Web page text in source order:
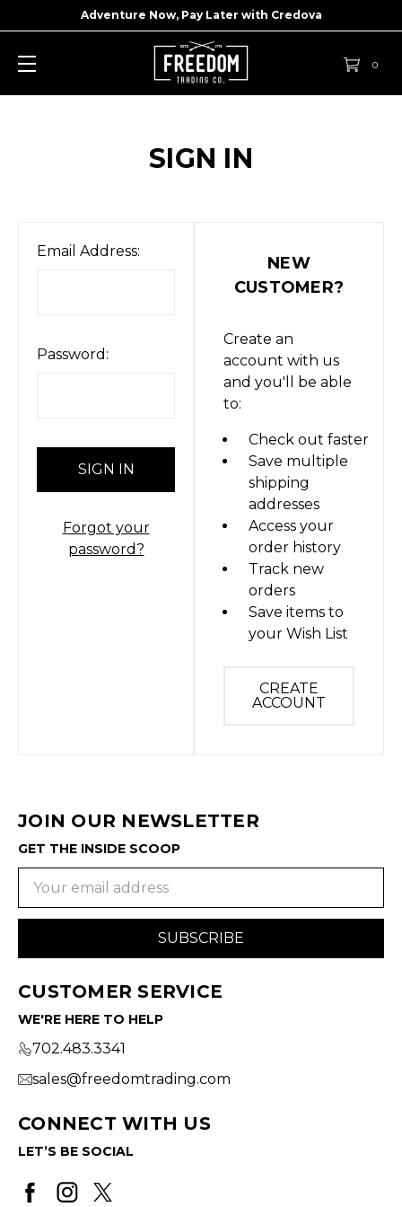
Adventure Now, Pay Later with Credova
0
SIGN IN
Email Address:
Password:
Forgot your
password?
NEW
CUSTOMER?
Create an
account with us
and you'll be able
to:
Check out faster
Save multiple
shipping
addresses
Access your
order history
Track new
orders
Save items to
your Wish List
CREATE
ACCOUNT
JOIN OUR NEWSLETTER
GET THE INSIDE SCOOP
Email
CUSTOMER SERVICE
WE'RE HERE TO HELP
702.483.3341
sales@freedomtrading.com
CONNECT WITH US
LET’S BE SOCIAL